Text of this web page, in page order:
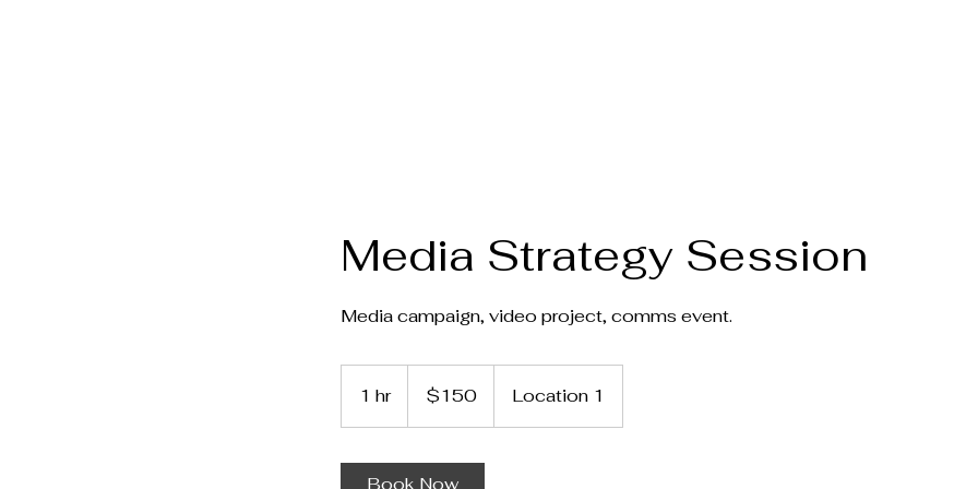
Media Strategy Session
Media campaign, video project, comms event.
1 hr1
h
dollars$150 Location 1
Book Now